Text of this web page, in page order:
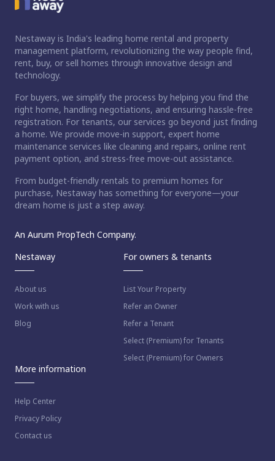
Nestaway is India's leading home rental and property
management platform, revolutionizing the way people find,
rent, buy, or sell homes through innovative design and
technology.
For buyers, we simplify the process by helping you find the
right home, handling negotiations, and ensuring hassle-free
registration. For tenants, our services go beyond just finding
a home. We provide move-in support, expert home
maintenance services like cleaning and repairs, online rent
payment option, and stress-free move-out assistance.
From budget-friendly rentals to premium homes for
purchase, Nestaway has something for everyone—your
dream home is just a step away.
An Aurum PropTech Company.
Nestaway
About us
Work with us
Blog
For owners & tenants
List Your Property
Refer an Owner
Refer a Tenant
Select (Premium) for Tenants
Select (Premium) for Owners
More information
Help Center
Privacy Policy
Contact us